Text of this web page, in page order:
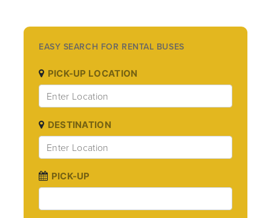
EASY SEARCH FOR RENTAL BUSES
PICK-UP LOCATION
DESTINATION
PICK-UP